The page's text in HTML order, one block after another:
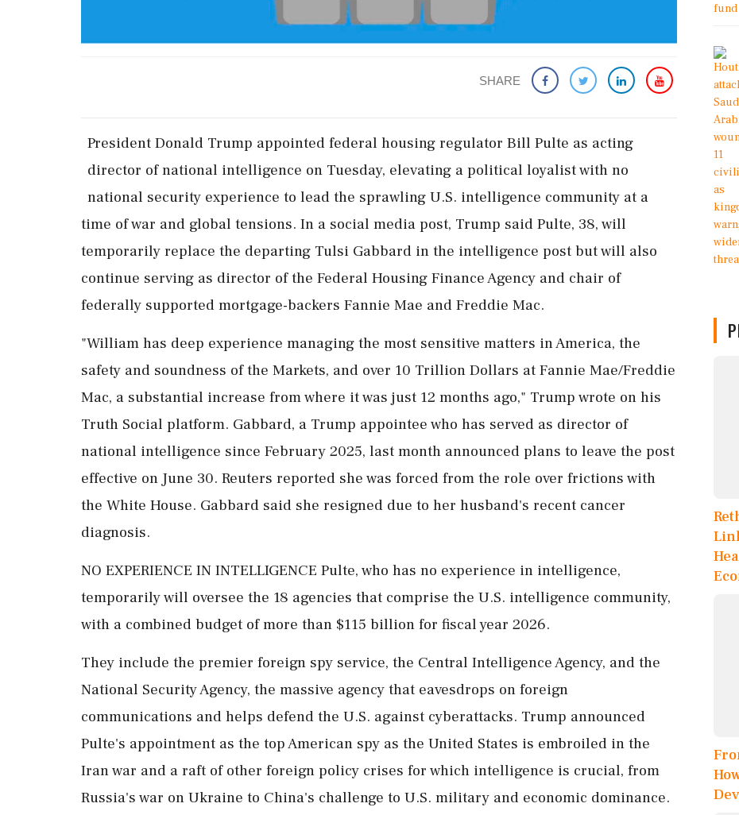
SHARE
President Donald Trump appointed federal housing regulator Bill Pulte as acting
director of national ‌intelligence ​on Tuesday, elevating a political loyalist with no
national security experience to lead the sprawling U.S. intelligence community at a
time of war and global tensions. In a social media post, Trump said Pulte, 38, will
temporarily replace the departing Tulsi Gabbard in the intelligence post but will also
continue serving as director of the Federal Housing Finance Agency and chair of
federally supported mortgage-backers Fannie ‌Mae and Freddie Mac.
"William has deep experience managing the most sensitive matters in America, the
safety and soundness of the Markets, and over 10 Trillion Dollars at Fannie Mae/Freddie
Mac, a substantial increase from where it was just 12 months ago," Trump wrote on his
Truth Social platform. Gabbard, a Trump appointee who has served as director of
national intelligence since February 2025, last month announced plans to leave the post
effective on June 30. Reuters reported she was forced from the role over frictions with
the White House. Gabbard said ‌she resigned due to her husband's recent cancer
diagnosis.
NO EXPERIENCE IN INTELLIGENCE Pulte, who has no experience in intelligence,
temporarily will oversee the 18 agencies that comprise the U.S. intelligence community,
with a combined budget of more than $115 billion for fiscal year 2026.
They ‌include the premier foreign spy service, the Central Intelligence Agency, and the
National Security Agency, the massive agency that eavesdrops on foreign
communications and helps defend the U.S. against cyberattacks. Trump announced
Pulte's appointment as the top American spy as the United States is embroiled in the
Iran war and a raft of other foreign policy crises for which intelligence is crucial, from
Russia's war on Ukraine to China's challenge to U.S. military and economic dominance.